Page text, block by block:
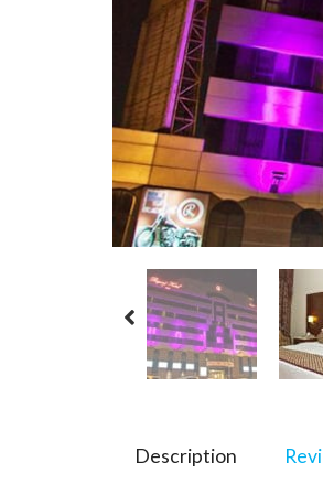
Description